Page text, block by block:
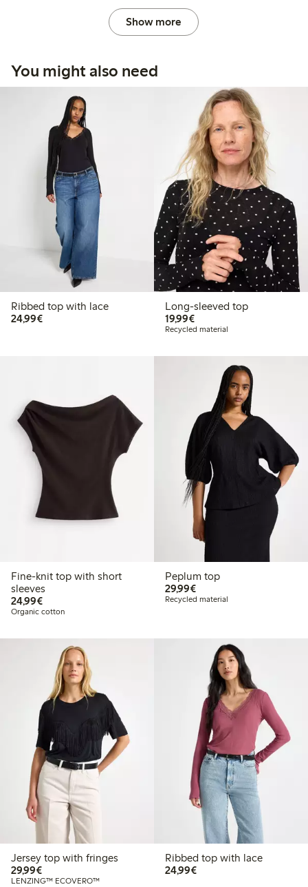
Show more
You might also need
Ribbed top with lace
24,99€€24.99
Long-sleeved top
19,99€€19.99
Recycled material
Fine-knit top with short
sleeves
24,99€€24.99
Organic cotton
Peplum top
29,99€€29.99
Recycled material
Jersey top with fringes
29,99€€29.99
LENZING™ ECOVERO™
Ribbed top with lace
24,99€€24.99